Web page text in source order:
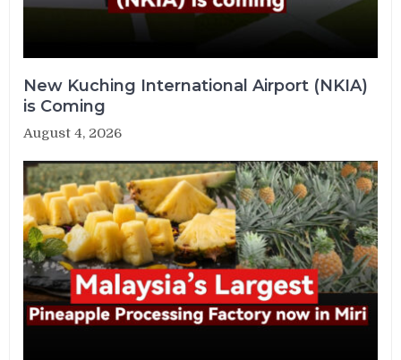
New Kuching International Airport (NKIA)
is Coming
August 4, 2026